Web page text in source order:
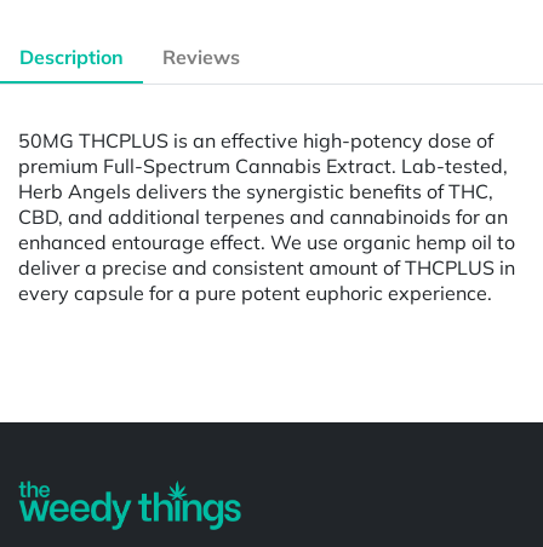
Description Reviews
50MG THCPLUS is an effective high-potency dose of
premium Full-Spectrum Cannabis Extract. Lab-tested,
Herb Angels delivers the synergistic benefits of THC,
CBD, and additional terpenes and cannabinoids for an
enhanced entourage effect. We use organic hemp oil to
deliver a precise and consistent amount of THCPLUS in
every capsule for a pure potent euphoric experience.